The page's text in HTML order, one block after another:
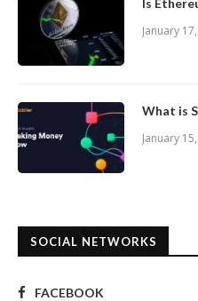
Is
January
What is
January
SOCIAL NETWORKS
FACEBOOK